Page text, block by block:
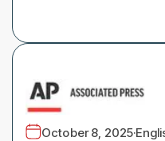
October 8, 2025·